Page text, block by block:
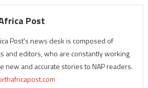
Post
Post's news desk is composed of
and editors, who are constantly working
new and accurate stories to NAP readers.